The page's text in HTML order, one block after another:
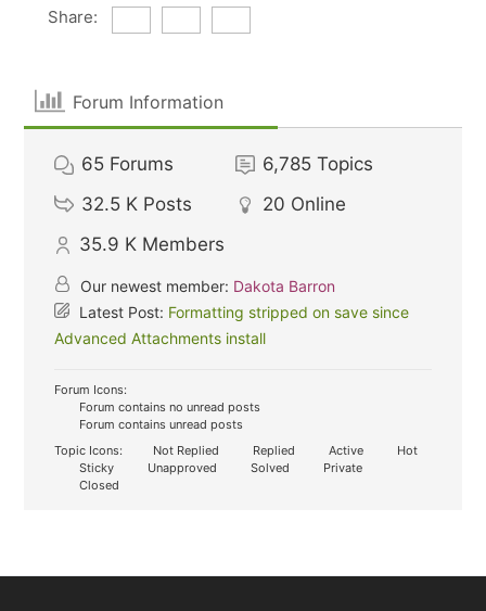
Share:
Forum Information
65 Forums 6,785 Topics
32.5 K Posts 20 Online
35.9 K Members
Our newest member: Dakota Barron
Latest Post: Formatting stripped on save since
Advanced Attachments install
Forum Icons:
Forum contains no unread posts
Forum contains unread posts
Topic Icons:
Not Replied Replied Active
Hot
Sticky
Unapproved Solved
Private
Closed